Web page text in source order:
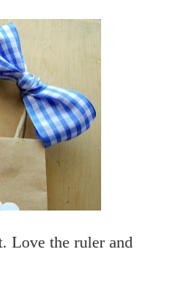
Love the ruler and